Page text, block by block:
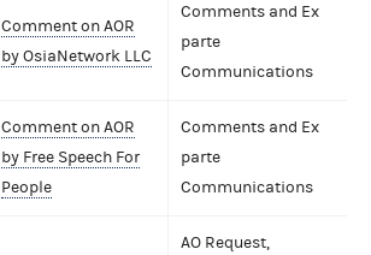
Comment on AOR
by OsiaNetwork LLC
Comments and Ex
parte
Communications
Comment on AOR
by Free Speech For
People
Comments and Ex
parte
Communications
AO Request,